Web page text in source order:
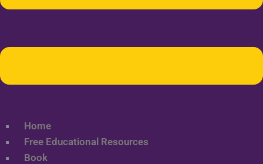
Home
Free Educational Resources
Book